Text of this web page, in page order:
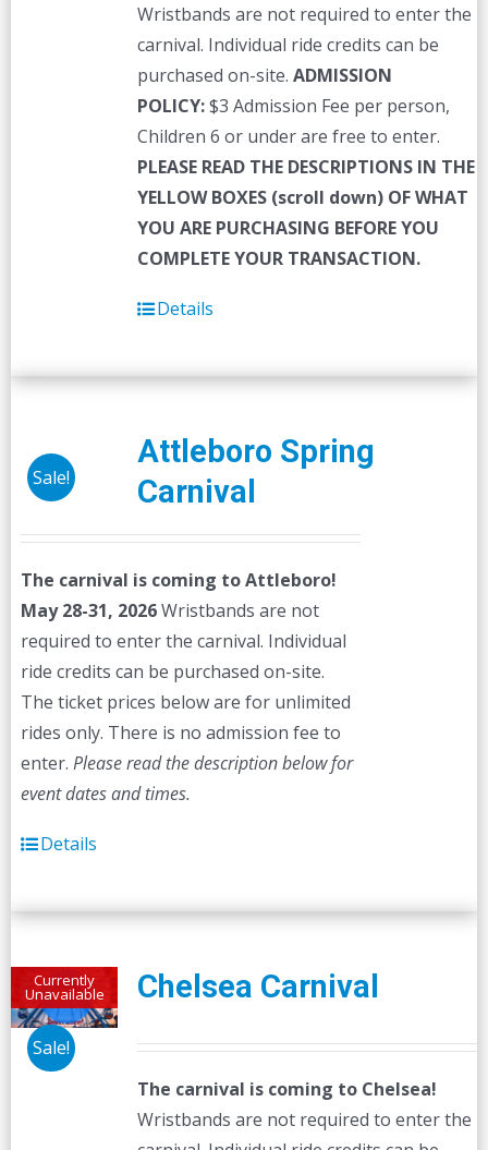
Wristbands are not required to enter the
carnival. Individual ride credits can be
purchased on-site. ADMISSION
POLICY:$3 Admission Fee per person,
Children 6 or under are free to enter.
PLEASE READ THE DESCRIPTIONS IN THE
YELLOW BOXES (scroll down) OF WHAT
YOU ARE PURCHASING BEFORE YOU
COMPLETE YOUR TRANSACTION.
Details
Sale!
Attleboro Spring
Carnival
The carnival is coming to Attleboro!
May 28-31, 2026Wristbands are not
required to enter the carnival. Individual
ride credits can be purchased on-site.
The ticket prices below are for unlimited
rides only. There is no admission fee to
enter. Please read the description below for
event dates and times.
Details
Currently
Unavailable
Sale!
Chelsea Carnival
The carnival is coming to Chelsea!
Wristbands are not required to enter the